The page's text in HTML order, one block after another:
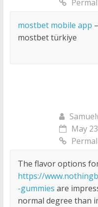
mostbet mobile app
mostbet türkiye
May
The flavor options
https://
-gummies are
normal degree than